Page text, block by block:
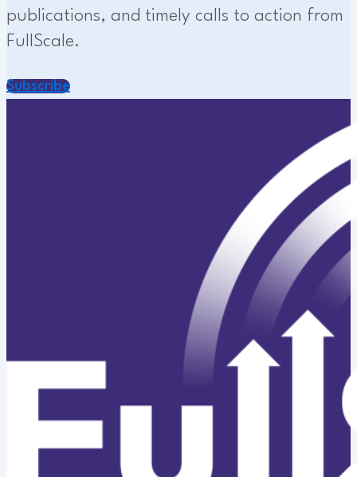
publications, and timely calls to action from
FullScale.
Subscribe